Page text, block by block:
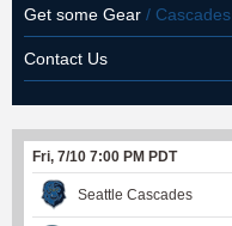
Get some Gear / Cascades
Contact Us
Fri, 7/10 7:00 PM PDT
Seattle Cascades